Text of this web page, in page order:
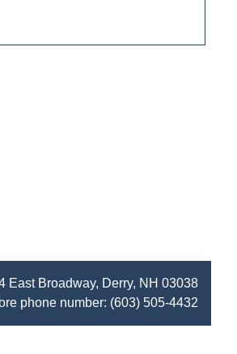
East Broadway, Derry, NH 03038
phone number: (603) 505-4432